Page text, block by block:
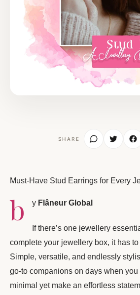
SHARE
Must-Have Stud Earrings for Every
b y Flâneur Global
If there’s one jewellery
complete your jewellery box, it has to
Simple, versatile, and endlessly
go-to companions on days when
minimal yet make an effortless